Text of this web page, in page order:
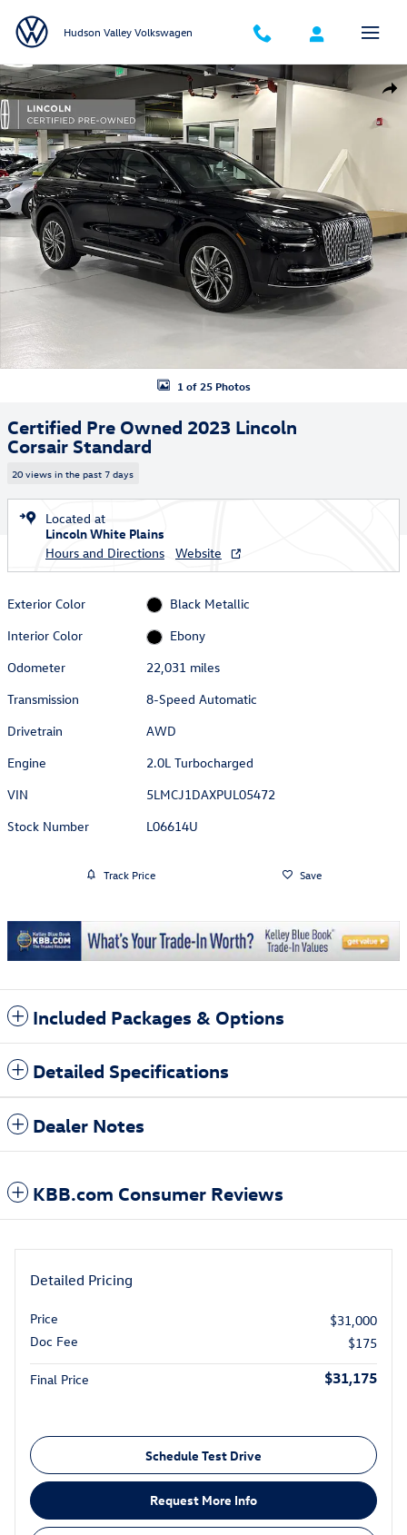
Hudson Valley Volkswagen
Certified 2023 Lincoln Corsair Standard SUV Photo 1 of 25
1 of 25 Photos
Certified Pre Owned 2023 Lincoln
Corsair Standard
20 views in the past 7 days
Located at
Lincoln White Plains
Hours and Directions
Website
Exterior Color
Black Metallic
Interior Color
Ebony
Odometer
22,031 miles
Transmission
8-Speed Automatic
Drivetrain
AWD
Engine
2.0L Turbocharged
VIN
5LMCJ1DAXPUL05472
Stock Number
L06614U
Track Price Save
Included Packages & Options
Detailed Specifications
Dealer Notes
KBB.com Consumer Reviews
Detailed Pricing
Price
$31,000
Doc Fee
$175
Final Price $31,175
Schedule Test Drive
Request More Info